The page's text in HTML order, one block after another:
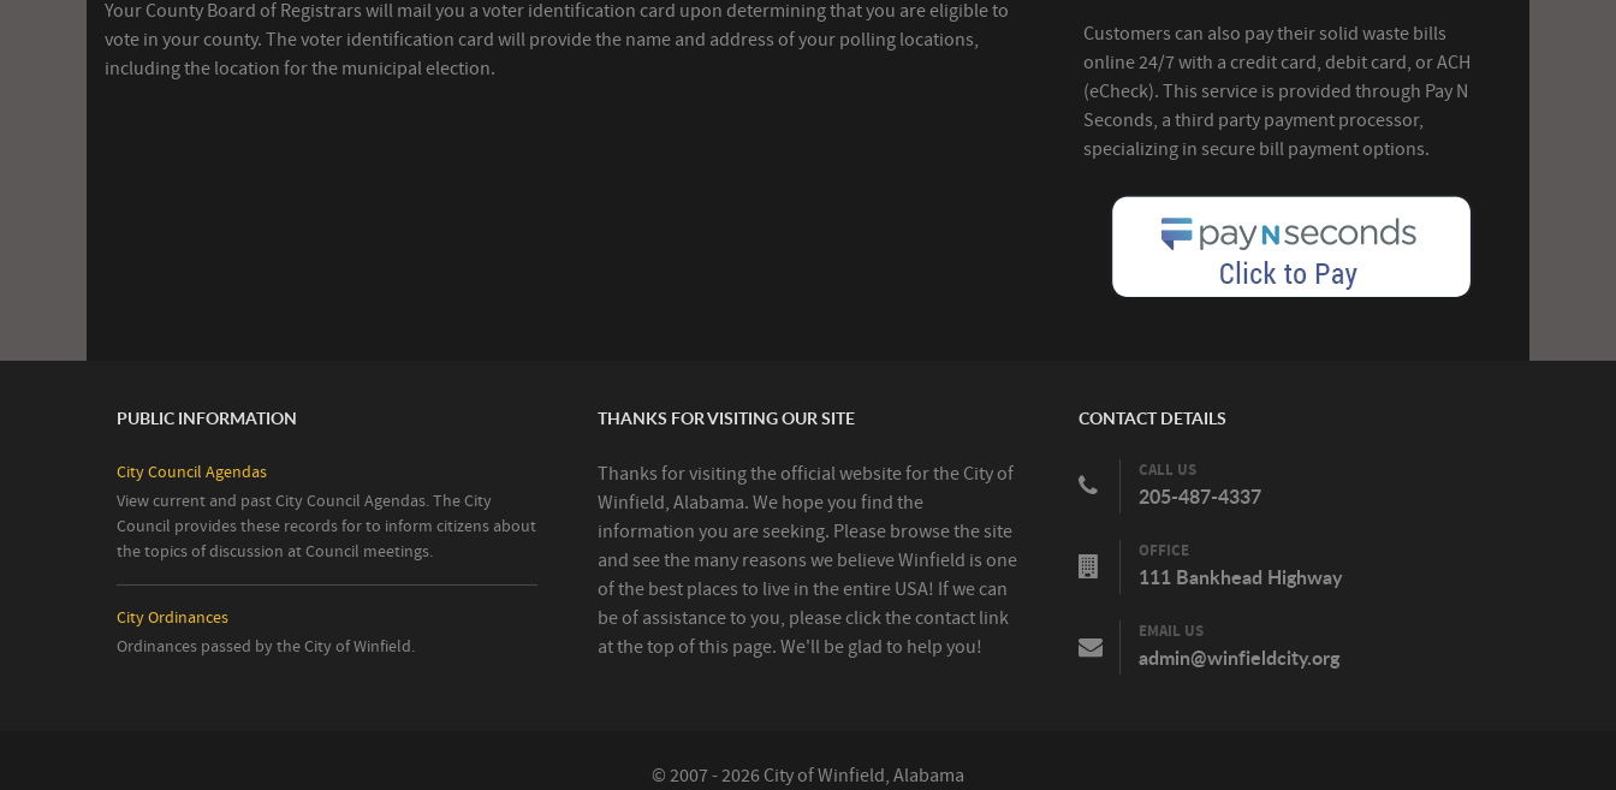
Your County Board of Registrars will mail you a voter identification card upon determining that you are eligible to
vote in your county. The voter identification card will provide the name and address of your polling locations,
including the location for the municipal election.
Customers can also pay their solid waste bills
online 24/7 with a credit card, debit card, or ACH
(eCheck). This service is provided through Pay N
Seconds, a third party payment processor,
specializing in secure bill payment options.
PUBLIC INFORMATION
City Council Agendas
View current and past City Council Agendas. The City
Council provides these records for to inform citizens about
the topics of discussion at Council meetings.
City Ordinances
Ordinances passed by the City of Winfield.
THANKS FOR VISITING OUR SITE
Thanks for visiting the official website for the City of
Winfield, Alabama. We hope you find the
information you are seeking. Please browse the site
and see the many reasons we believe Winfield is one
of the best places to live in the entire USA! If we can
be of assistance to you, please click the contact link
at the top of this page. We'll be glad to help you!
CONTACT DETAILS
CALL US
205-487-4337
OFFICE
111 Bankhead Highway
EMAIL US
admin@winfieldcity.org
© 2007 - 2026 City of Winfield, Alabama